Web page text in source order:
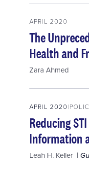
APRIL 2020
The
Health and
Zara Ahmed
APRIL 2020
Reducing
Information
Leah H. Keller